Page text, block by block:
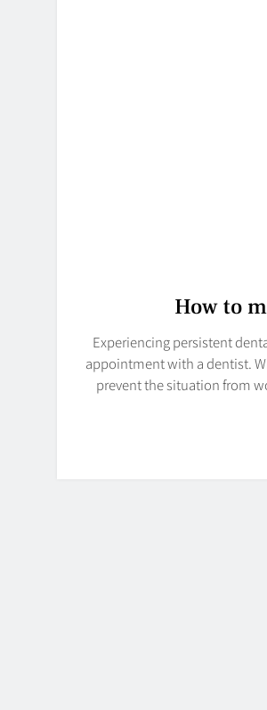
How to
Experiencing persistent
appointment with a dentist.
prevent the situation from